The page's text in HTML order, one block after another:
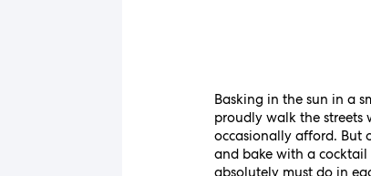
Basking in the sun in a
proudly walk the streets
occasionally afford. But
and bake with a
absolutely must do in